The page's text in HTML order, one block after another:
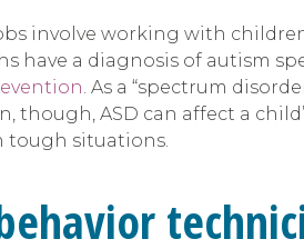
involve working with
have a diagnosis of autism
. As a “spectrum
though, ASD can affect a
tough situations.